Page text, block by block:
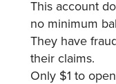
This account
no minimum
They have
their claims.
Only $1 to